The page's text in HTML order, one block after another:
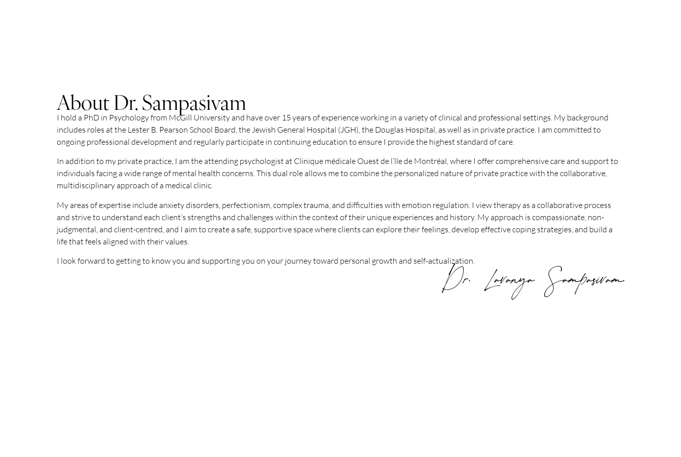
About Dr. Sampasivam
I hold a PhD in Psychology from McGill University and have over 15 years of experience working in a variety of clinical and professional settings. My background
includes roles at the Lester B. Pearson School Board, the Jewish General Hospital (JGH), the Douglas Hospital, as well as in private practice. I am committed to
ongoing professional development and regularly participate in continuing education to ensure I provide the highest standard of care.
In addition to my private practice, I am the attending psychologist at Clinique médicale Ouest de l’île de Montréal, where I offer comprehensive care and support to
individuals facing a wide range of mental health concerns. This dual role allows me to combine the personalized nature of private practice with the collaborative,
multidisciplinary approach of a medical clinic.
My areas of expertise include anxiety disorders, perfectionism, complex trauma, and difficulties with emotion regulation. I view therapy as a collaborative process
and strive to understand each client’s strengths and challenges within the context of their unique experiences and history. My approach is compassionate, non-
judgmental, and client-centred, and I aim to create a safe, supportive space where clients can explore their feelings, develop effective coping strategies, and build a
life that feels aligned with their values.
I look forward to getting to know you and supporting you on your journey toward personal growth and self-actualization.Dr. Lavanya Sampasivam